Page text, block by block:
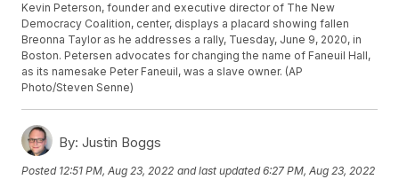
Kevin Peterson, founder and executive director of The New
Democracy Coalition, center, displays a placard showing fallen
Breonna Taylor as he addresses a rally, Tuesday, June 9, 2020, in
Boston. Petersen advocates for changing the name of Faneuil Hall,
as its namesake Peter Faneuil, was a slave owner. (AP
Photo/Steven Senne)
By: Justin Boggs
Posted 12:51 PM, Aug 23, 2022 and last updated 6:27 PM, Aug 23, 2022